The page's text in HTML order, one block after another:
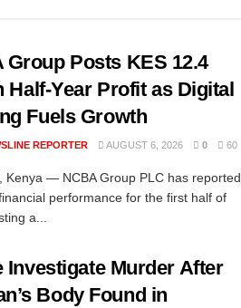
Group Posts KES 12.4
Half-Year Profit as Digital
Fuels Growth
REPORTER AUGUST 6, 2026 0 60
Kenya — NCBA Group PLC has reported
performance for the first half of
a...
Investigate Murder After
Body Found in